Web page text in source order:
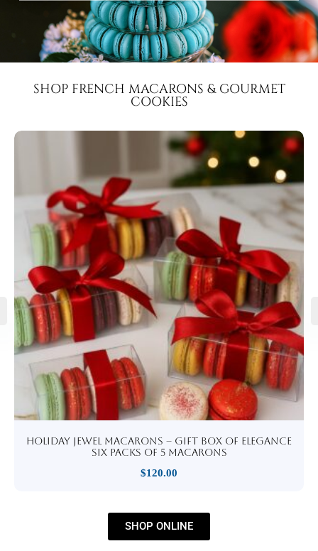
SHOP FRENCH MACARONS & GOURMET
COOKIES
Holiday Jewel Macarons – Gift Box of Elegance
six packs of 5 macarons
$120.00
SHOP ONLINE